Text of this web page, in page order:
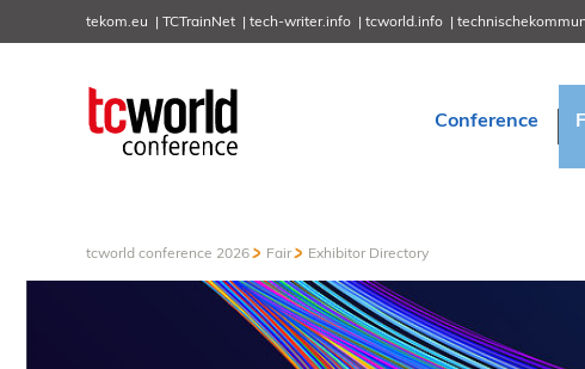
tekom.eu TCTrainNet tech-writer.info tcworld.info
Conference
tcworld conference 2026 Fair Exhibitor Directory